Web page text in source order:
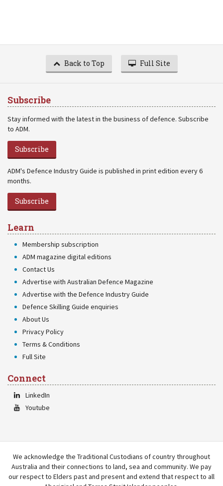
Back to Top Full Site
Subscribe
Stay informed with the latest in the business of defence. Subscribe
to ADM.
Subscribe
ADM's Defence Industry Guide is published in print edition every 6
months.
Subscribe
Learn
Membership subscription
ADM magazine digital editions
Contact Us
Advertise with Australian Defence Magazine
Advertise with the Defence Industry Guide
Defence Skilling Guide enquiries
About Us
Privacy Policy
Terms & Conditions
Full Site
Connect
LinkedIn
Youtube
We acknowledge the Traditional Custodians of country throughout
Australia and their connections to land, sea and community. We pay
our respect to Elders past and present and extend that respect to all